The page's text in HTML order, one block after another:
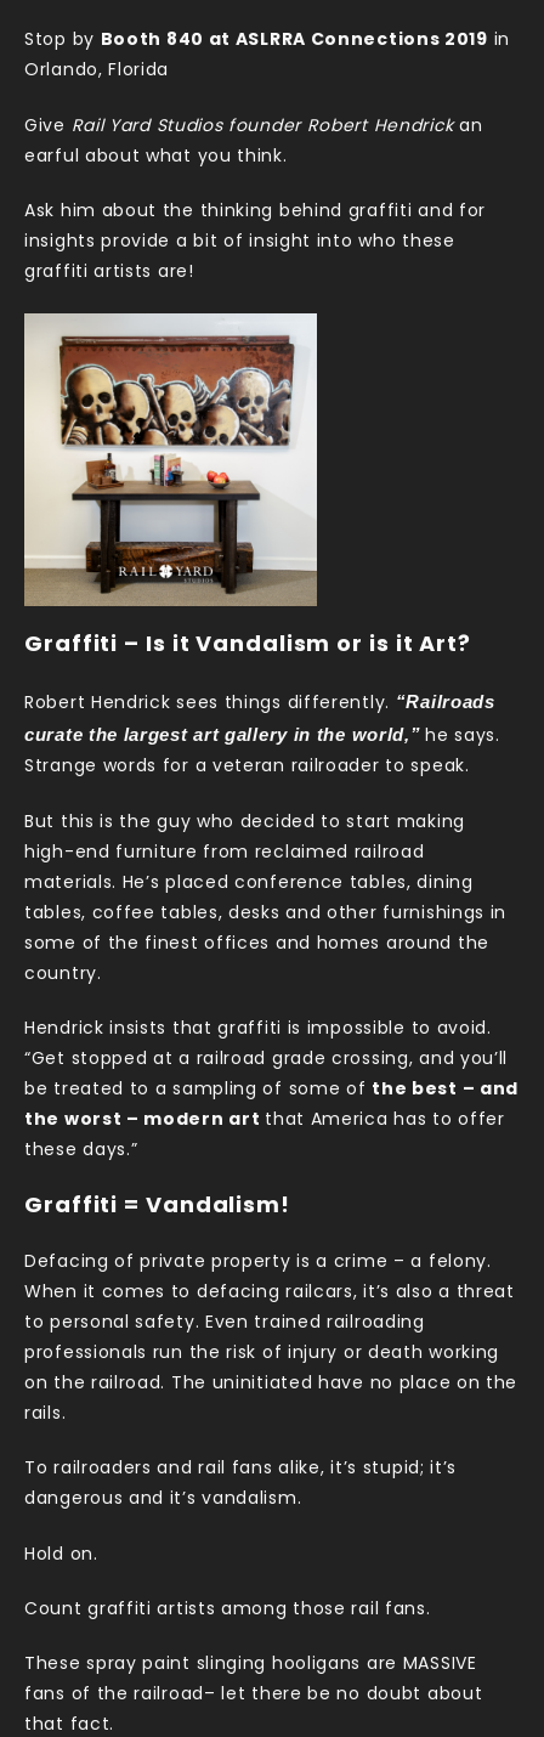
Stop by Booth 840 at ASLRRA Connections 2019 in
Orlando, Florida
Give Rail Yard Studios founder Robert Hendrickan
earful about what you think.
Ask him about the thinking behind graffiti and for
insights provide a bit of insight into who these
graffiti artists are!
Graffiti – Is it Vandalism or is it Art?
Robert Hendrick sees things differently. “Railroads
curate the largest art gallery in the world,” he says.
Strange words for a veteran railroader to speak.
But this is the guy who decided to start making
high-end furniture from reclaimed railroad
materials. He’s placed conference tables, dining
tables, coffee tables, desks and other furnishings in
some of the finest offices and homes around the
country.
Hendrick insists that graffiti is impossible to avoid.
“Get stopped at a railroad grade crossing, and you’ll
be treated to a sampling of some of the best – and
the worst – modern art that America has to offer
these days.”
Graffiti = Vandalism!
Defacing of private property is a crime – a felony.
When it comes to defacing railcars, it’s also a threat
to personal safety. Even trained railroading
professionals run the risk of injury or death working
on the railroad. The uninitiated have no place on the
rails.
To railroaders and rail fans alike, it’s stupid; it’s
dangerous and it’s vandalism.
Hold on.
Count graffiti artists among those rail fans.
These spray paint slinging hooligans are MASSIVE
fans of the railroad– let there be no doubt about
that fact.